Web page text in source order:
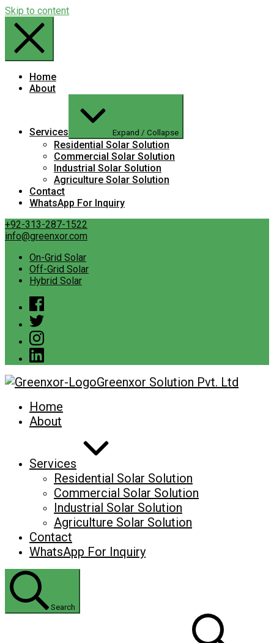
Skip to content
Home
About
Services Expand / Collapse
Residential Solar Solution
Commercial Solar Solution
Industrial Solar Solution
Agriculture Solar Solution
Contact
WhatsApp For Inquiry
+92-313-287-1522
info@greenxor.com
On-Grid Solar
Off-Grid Solar
Hybrid Solar
Greenxor Solution Pvt. Ltd
Home
About
Services
Residential Solar Solution
Commercial Solar Solution
Industrial Solar Solution
Agriculture Solar Solution
Contact
WhatsApp For Inquiry
Search